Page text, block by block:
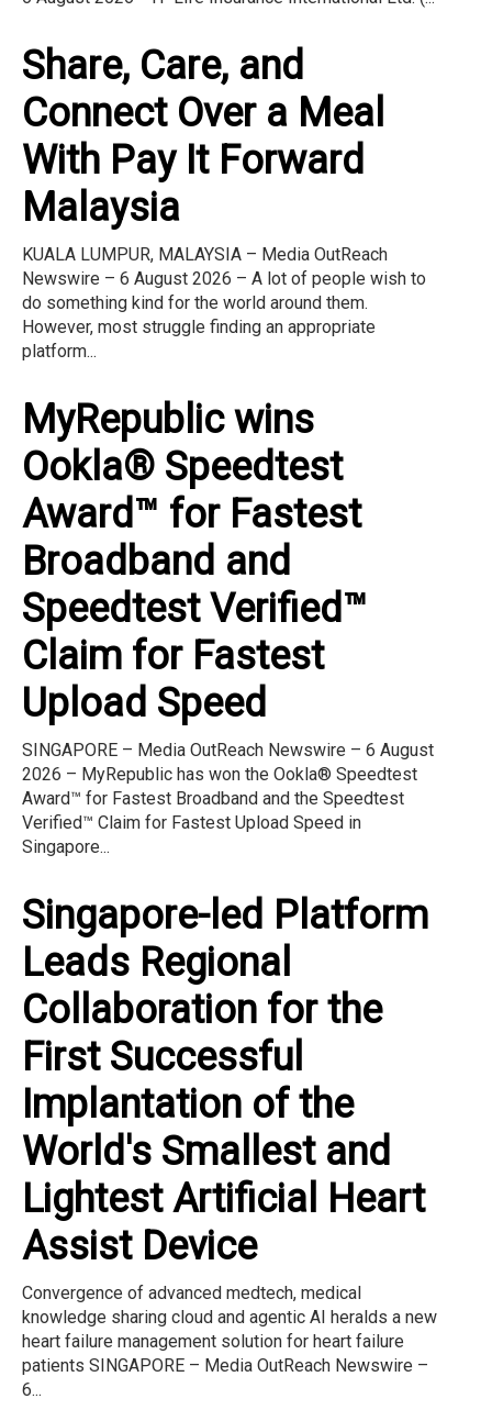
Share, Care, and
Connect Over a Meal
With Pay It Forward
Malaysia
KUALA LUMPUR, MALAYSIA – Media OutReach
Newswire – 6 August 2026 – A lot of people wish to
do something kind for the world around them.
However, most struggle finding an appropriate
platform...
MyRepublic wins
Ookla® Speedtest
Award™ for Fastest
Broadband and
Speedtest Verified™
Claim for Fastest
Upload Speed
SINGAPORE – Media OutReach Newswire – 6 August
2026 – MyRepublic has won the Ookla® Speedtest
Award™ for Fastest Broadband and the Speedtest
Verified™ Claim for Fastest Upload Speed in
Singapore...
Singapore-led Platform
Leads Regional
Collaboration for the
First Successful
Implantation of the
World's Smallest and
Lightest Artificial Heart
Assist Device
Convergence of advanced medtech, medical
knowledge sharing cloud and agentic AI heralds a new
heart failure management solution for heart failure
patients SINGAPORE – Media OutReach Newswire –
6...